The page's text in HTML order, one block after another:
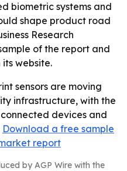
biometric systems and
shape product road
Research
of the report and
website.
sensors are moving
infrastructure, with the
devices and
Download a free sample
report
by AGP Wire with the